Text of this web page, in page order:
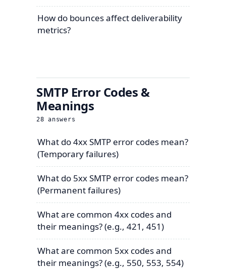
How do bounces affect deliverability
metrics?
SMTP Error Codes &
Meanings
28 answers
What do 4xx SMTP error codes mean?
(Temporary failures)
What do 5xx SMTP error codes mean?
(Permanent failures)
What are common 4xx codes and
their meanings? (e.g., 421, 451)
What are common 5xx codes and
their meanings? (e.g., 550, 553, 554)